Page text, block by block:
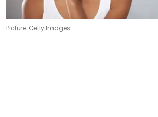
Picture: Getty Images